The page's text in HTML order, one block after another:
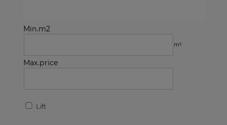
Min.m2
m²
Max.price
Lift